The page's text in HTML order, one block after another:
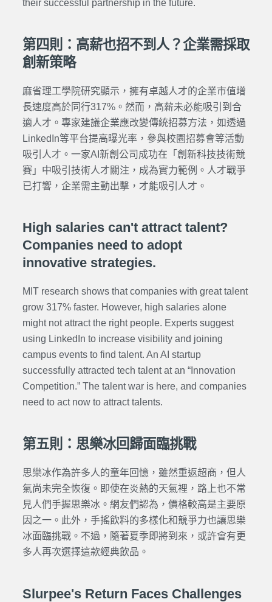
their successful partnership in the future.
第四則：高薪也招不到人？企業需採取
創新策略
麻省理工學院研究顯示，擁有卓越人才的企業市值增
長速度高於同行317%。然而，高薪未必能吸引到合
適人才。專家建議企業應改變傳統招募方法，如透過
LinkedIn等平台提高曝光率，參與校園招募會等活動
吸引人才。一家AI新創公司成功在「創新科技技術競
賽」中吸引技術人才關注，成為實力範例。人才戰爭
已打響，企業需主動出擊，才能吸引人才。
High salaries can't attract talent?
Companies need to adopt
innovative strategies.
MIT research shows that companies with great talent
grow 317% faster. However, high salaries alone
might not attract the right people. Experts suggest
using LinkedIn to increase visibility and joining
campus events to find talent. An AI startup
successfully attracted tech talent at an “Innovation
Competition.” The talent war is here, and companies
need to act now to attract talents.
第五則：思樂冰回歸面臨挑戰
思樂冰作為許多人的童年回憶，雖然重返超商，但人
氣尚未完全恢復。即使在炎熱的天氣裡，路上也不常
見人們手握思樂冰。網友們認為，價格較高是主要原
因之一。此外，手搖飲料的多樣化和競爭力也讓思樂
冰面臨挑戰。不過，隨著夏季即將到來，或許會有更
多人再次選擇這款經典飲品。
Slurpee's Return Faces Challenges